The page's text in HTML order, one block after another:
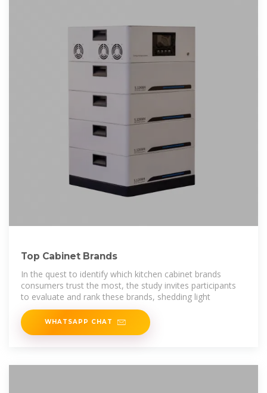
Top Cabinet Brands
In the quest to identify which kitchen cabinet brands
consumers trust the most, the study invites participants
to evaluate and rank these brands, shedding light
WHATSAPP CHAT